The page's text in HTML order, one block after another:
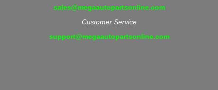
sales@megaautopartsonline.com
Customer Service
support@megaautopartsonline.com